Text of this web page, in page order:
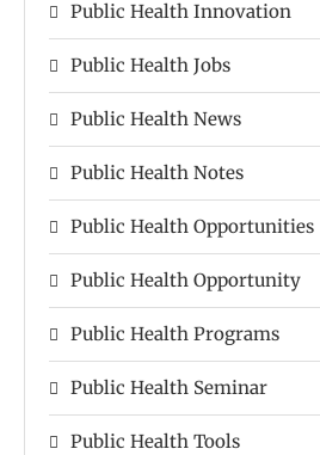
Public Health Innovation
Public Health Jobs
Public Health News
Public Health Notes
Public Health Opportunities
Public Health Opportunity
Public Health Programs
Public Health Seminar
Public Health Tools